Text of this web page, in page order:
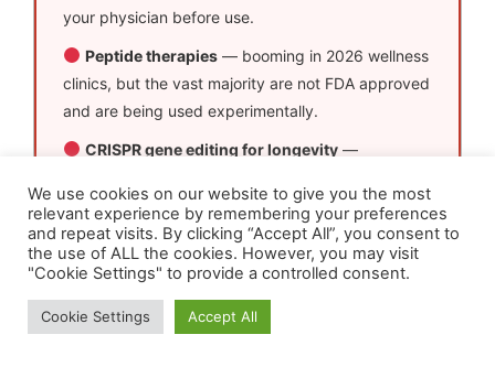
your physician before use.
Peptide therapies— booming in 2026 wellness
clinics, but the vast majority are not FDA approved
and are being used experimentally.
CRISPR gene editing for longevity—
longevity applications remain very early stage. The
hype is real; the clinical availability is not yet.
Can AI Help You Live to 100?
We use cookies on our website to give you the most
relevant experience by remembering your preferences
and repeat visits. By clicking “Accept All”, you consent to
the use of ALL the cookies. However, you may visit
"Cookie Settings" to provide a controlled consent.
Cookie Settings Accept All